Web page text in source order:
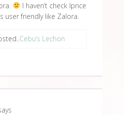
I haven’t check Iprice
user friendly like Zalora.
Cebu’s Lechon